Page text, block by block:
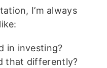
I’m always
in investing?
that differently?